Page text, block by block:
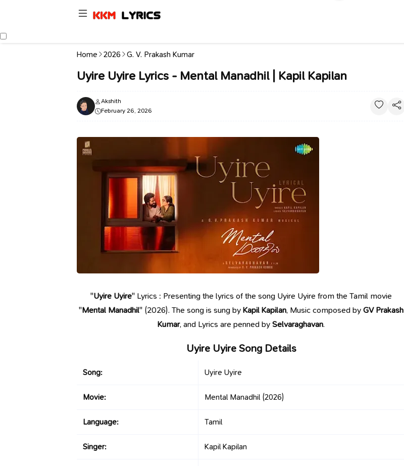
Home 2026 G. V. Prakash Kumar
Uyire Uyire Lyrics - Mental Manadhil | Kapil Kapilan
Akshith
February 26, 2026
"Uyire Uyire" Lyrics : Presenting the lyrics of the song Uyire Uyire from the Tamil movie
"Mental Manadhil" (2026). The song is sung byKapil Kapilan, Music composed byGV Prakash
Kumar, and Lyrics are penned bySelvaraghavan.
Uyire Uyire Song Details
Song: Uyire Uyire
Movie: Mental Manadhil (2026)
Language: Tamil
Singer: Kapil Kapilan